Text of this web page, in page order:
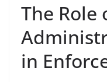
The Role
in